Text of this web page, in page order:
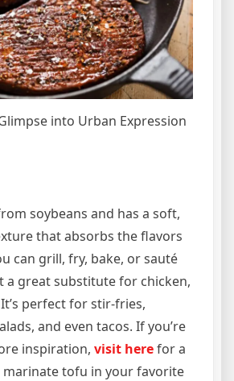
into Urban Expression
soybeans and has a soft,
that absorbs the flavors
can grill, fry, bake, or sauté
a great substitute for chicken,
perfect for stir-fries,
and even tacos. If you’re
inspiration, visit herefor a
marinate tofu in your favorite